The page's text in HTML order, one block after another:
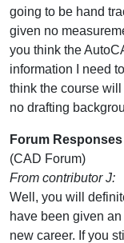
going to be hand
given no
you think the
information I need
think the course
no drafting
Forum Responses
(CAD Forum)
From contributor J:
Well, you will
have been given
new career. If you